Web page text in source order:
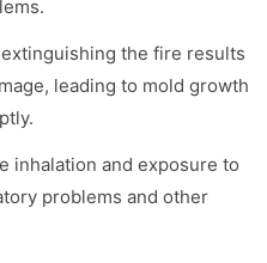
the fire results
leading to mold growth
inhalation and exposure to
problems and other